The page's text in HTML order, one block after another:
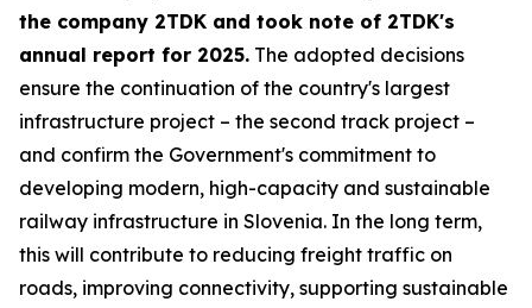
the company 2TDK and took note of 2TDK's
annual report for 2025. The adopted decisions
ensure the continuation of the country's largest
infrastructure project – the second track project –
and confirm the Government's commitment to
developing modern, high-capacity and sustainable
railway infrastructure in Slovenia. In the long term,
this will contribute to reducing freight traffic on
roads, improving connectivity, supporting sustainable